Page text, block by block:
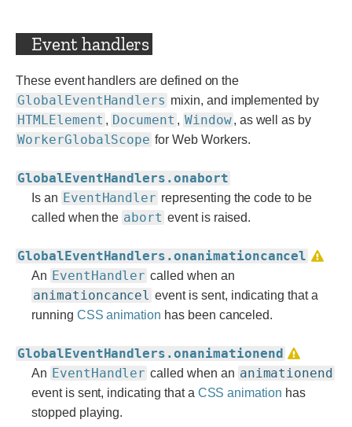
Event handlers
These event handlers are defined on the
GlobalEventHandlers mixin, and implemented by
HTMLElement , Document , Window, as well as by
WorkerGlobalScope for Web Workers.
GlobalEventHandlers.onabort
Is an EventHandler representing the code to be
called when the abort event is raised.
GlobalEventHandlers.onanimationcancel
An EventHandler called when an
animationcancel event is sent, indicating that a
running CSS animation has been canceled.
GlobalEventHandlers.onanimationend
An EventHandler called when an animationend
event is sent, indicating that a CSS animation has
stopped playing.